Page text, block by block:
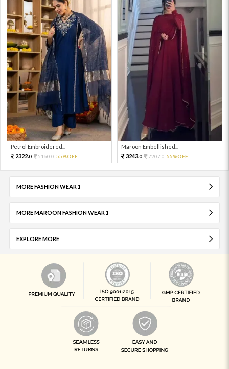
Petrol Embroidered...
2322.0 5160.0 55%OFF
Maroon Embellished...
3243.0 7207.0 55%OFF
MORE FASHION WEAR 1
MORE MAROON FASHION WEAR 1
EXPLORE MORE